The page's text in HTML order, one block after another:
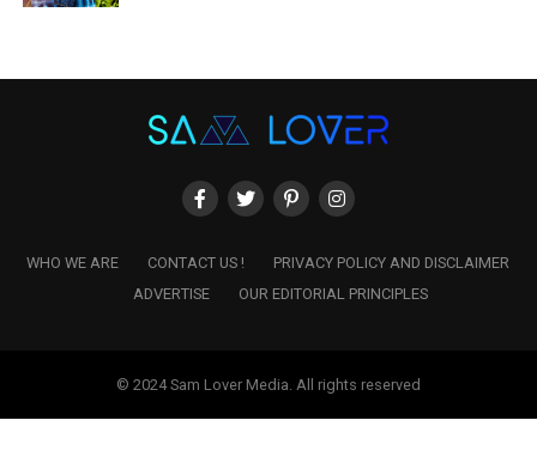
WHO WE ARE CONTACT US !
PRIVACY POLICY AND DISCLAIMER
ADVERTISE
OUR EDITORIAL PRINCIPLES
© 2024 Sam Lover Media. All rights reserved